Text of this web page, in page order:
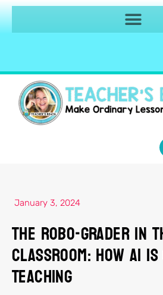
January 3, 2024
The Robo-Grader in
Classroom: How AI
Teaching